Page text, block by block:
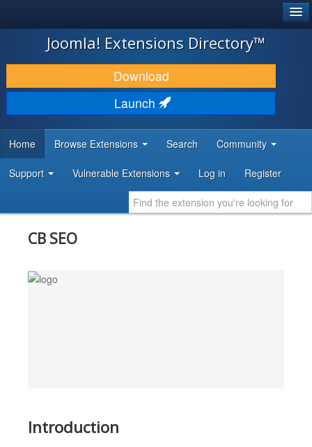
JOOMLA!
DOWNLOAD & EXTEND
DISCOVER & LEARN
DEVELOPER RESOURCES
Joomla! Extensions Directory™
Download
Launch
Home Browse Extensions Search Community
Support Vulnerable Extensions Log in Register
CB SEO
Introduction